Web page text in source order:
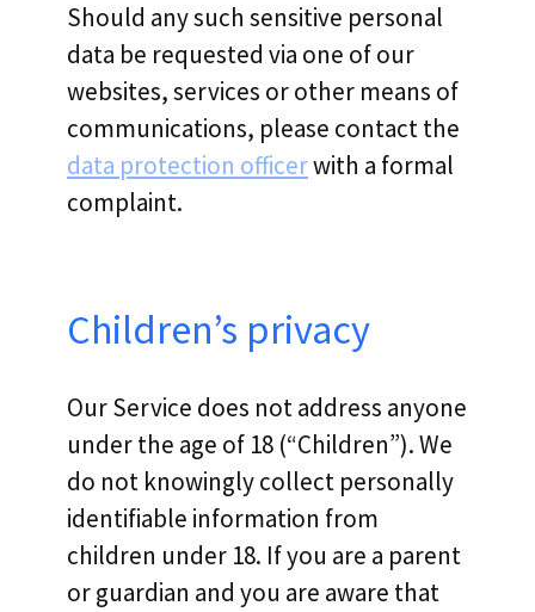
Should any such sensitive personal
data be requested via one of our
websites, services or other means of
communications, please contact the
data protection officerwith a formal
complaint.
Children’s privacy
Our Service does not address anyone
under the age of 18 (“Children”). We
do not knowingly collect personally
identifiable information from
children under 18. If you are a parent
or guardian and you are aware that